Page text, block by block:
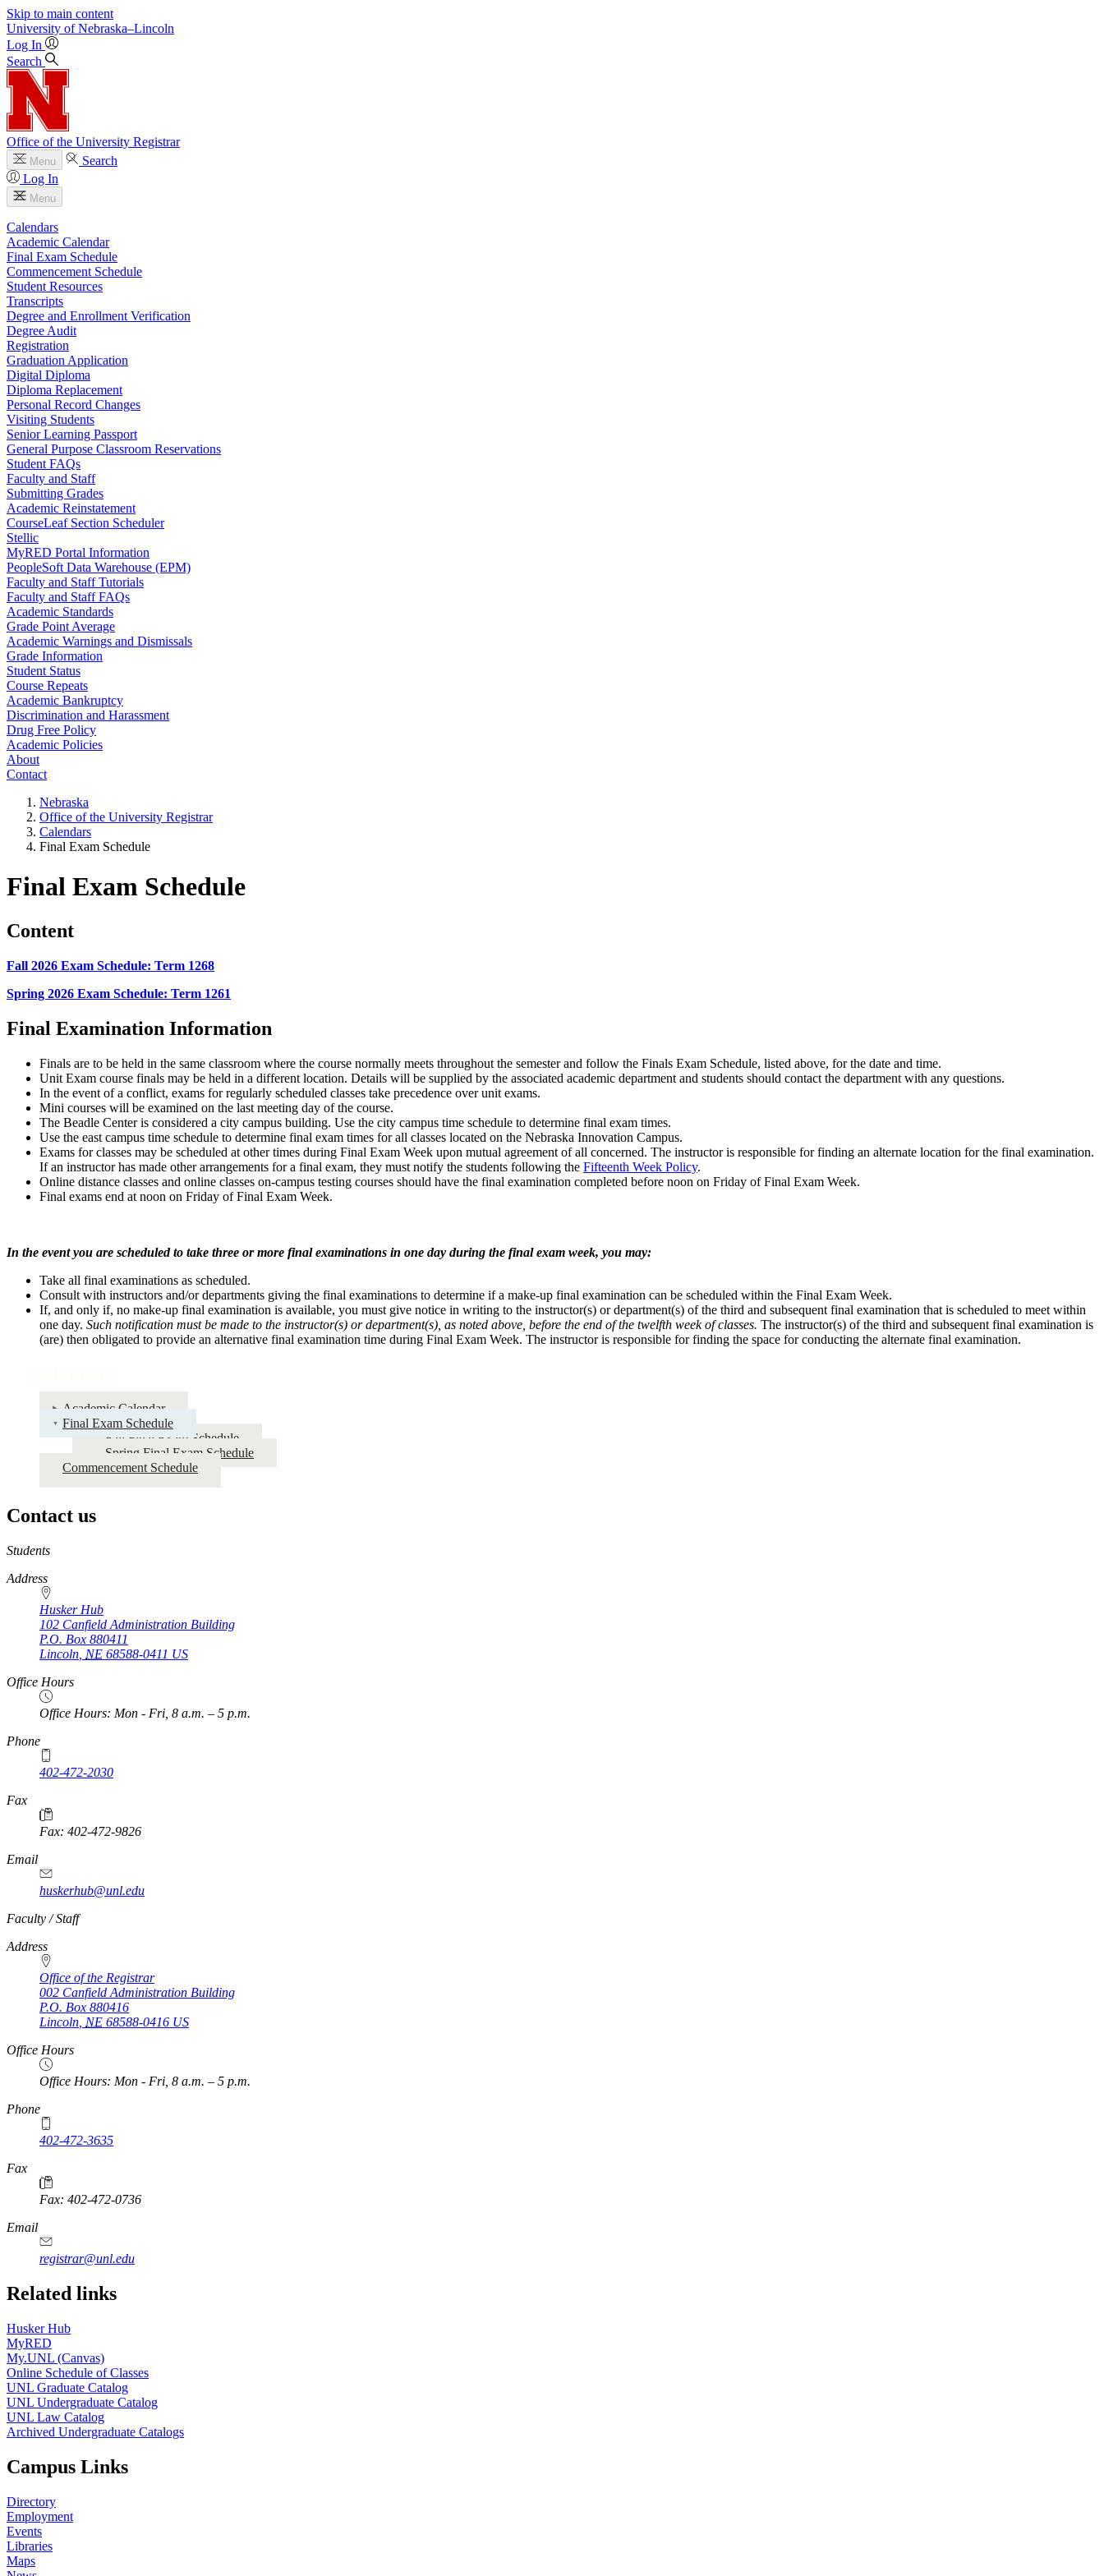
Skip to main content
University of Nebraska–Lincoln
Log In
Search
Office of the University Registrar
Menu
Search
Log In
Menu
Calendars
Academic Calendar
Final Exam Schedule
Commencement Schedule
Student Resources
Transcripts
Degree and Enrollment Verification
Degree Audit
Registration
Graduation Application
Digital Diploma
Diploma Replacement
Personal Record Changes
Visiting Students
Senior Learning Passport
General Purpose Classroom Reservations
Student FAQs
Faculty and Staff
Submitting Grades
Academic Reinstatement
CourseLeaf Section Scheduler
Stellic
MyRED Portal Information
PeopleSoft Data Warehouse (EPM)
Faculty and Staff Tutorials
Faculty and Staff FAQs
Academic Standards
Grade Point Average
Academic Warnings and Dismissals
Grade Information
Student Status
Course Repeats
Academic Bankruptcy
Discrimination and Harassment
Drug Free Policy
Academic Policies
About
Contact
Nebraska
Office of the University Registrar
Calendars
Final Exam Schedule
Final Exam Schedule
Content
Fall 2026 Exam Schedule: Term 1268
Spring 2026 Exam Schedule: Term 1261
Final Examination Information
Finals are to be held in the same classroom where the course normally meets throughout the semester and follow the Finals Exam Schedule, listed above, for the date and time.
Unit Exam course finals may be held in a different location. Details will be supplied by the associated academic department and students should contact the department with any questions.
In the event of a conflict, exams for regularly scheduled classes take precedence over unit exams.
Mini courses will be examined on the last meeting day of the course.
The Beadle Center is considered a city campus building. Use the city campus time schedule to determine final exam times.
Use the east campus time schedule to determine final exam times for all classes located on the Nebraska Innovation Campus.
Exams for classes may be scheduled at other times during Final Exam Week upon mutual agreement of all concerned. The instructor is responsible for finding an alternate location for the final examination.
If an instructor has made other arrangements for a final exam, they must notify the students following the Fifteenth Week Policy.
Online distance classes and online classes on-campus testing courses should have the final examination completed before noon on Friday of Final Exam Week.
Final exams end at noon on Friday of Final Exam Week.
In the event you are scheduled to take three or more final examinations in one day during the final exam week, you may:
Take all final examinations as scheduled.
Consult with instructors and/or departments giving the final examinations to determine if a make-up final examination can be scheduled within the Final Exam Week.
If, and only if, no make-up final examination is available, you must give notice in writing to the instructor(s) or department(s) of the third and subsequent final examination that is scheduled to meet within
one day. Such notification must be made to the instructor(s) or department(s), as noted above, before the end of the twelfth week of classes. The instructor(s) of the third and subsequent final examination is
(are) then obligated to provide an alternative final examination time during Final Exam Week. The instructor is responsible for finding the space for conducting the alternate final examination.
Academic Calendar
Final Exam Schedule
Fall Final Exam Schedule
Spring Final Exam Schedule
Commencement Schedule
Contact us
https://
www.unl.edu
Students
Address
Husker Hub
102 Canfield Administration Building
P.O. Box 880411
Lincoln NE 68588-0411 US
Office Hours
Office Hours: Mon - Fri, 8 a.m. – 5 p.m.
Phone
402-472-2030
Fax
Fax: 402-472-9826
Email
huskerhub@unl.edu
https://
www.unl.edu
Faculty / Staff
Address
Office of the Registrar
002 Canfield Administration Building
P.O. Box 880416
Lincoln NE 68588-0416 US
Office Hours
Office Hours: Mon - Fri, 8 a.m. – 5 p.m.
Phone
402-472-3635
Fax
Fax: 402-472-0736
Email
registrar@unl.edu
Related links
Husker Hub
MyRED
My.UNL (Canvas)
Online Schedule of Classes
UNL Graduate Catalog
UNL Undergraduate Catalog
UNL Law Catalog
Archived Undergraduate Catalogs
Campus Links
Directory
Employment
Events
Libraries
Maps